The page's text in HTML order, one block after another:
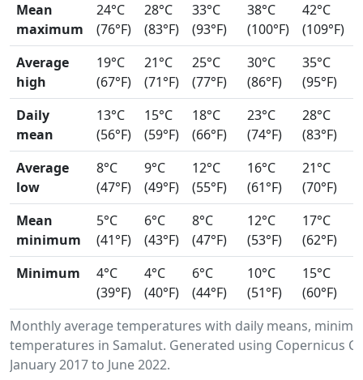
Monthly average temperatures with daily means,
temperatures in Samalut. Generated using Copernicus
January 2017 to June 2022.
Mean
maximum
24°C
(76°F)
28°C
(83°F)
33°C
(93°F)
38°C
(100°F)
42°C
(109°F)
Average
high
19°C
(67°F)
21°C
(71°F)
25°C
(77°F)
30°C
(86°F)
35°C
(95°F)
Daily
mean
13°C
(56°F)
15°C
(59°F)
18°C
(66°F)
23°C
(74°F)
28°C
(83°F)
Average
low
8°C
(47°F)
9°C
(49°F)
12°C
(55°F)
16°C
(61°F)
21°C
(70°F)
Mean
minimum
5°C
(41°F)
6°C
(43°F)
8°C
(47°F)
12°C
(53°F)
17°C
(62°F)
Minimum
4°C
(39°F)
4°C
(40°F)
6°C
(44°F)
10°C
(51°F)
15°C
(60°F)